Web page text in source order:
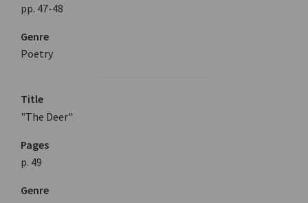
pp. 47-48
Genre
Poetry
Title
"The Deer"
Pages
p. 49
Genre